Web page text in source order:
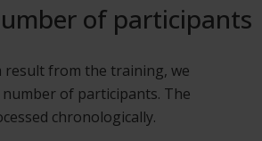
of participants
result from the training, we
of participants. The
chronologically.